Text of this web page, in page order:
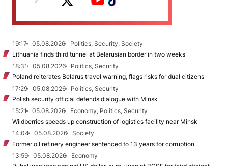
19:17 05.08.2026
Politics, Security, Society
Lithuania finds third tunnel at Belarusian border in two weeks
18:31
05.08.2026
Politics, Security
Poland reiterates Belarus travel warning, flags risks for dual citizens
17:29
05.08.2026
Politics, Security
Polish security official defends dialogue with Minsk
15:21
05.08.2026
Economy, Politics, Security
Wildberries speeds up construction of logistics facility near Minsk
14:04
05.08.2026
Society
Former oil refinery engineer sentenced to 13 years for corruption
13:59
05.08.2026
Economy